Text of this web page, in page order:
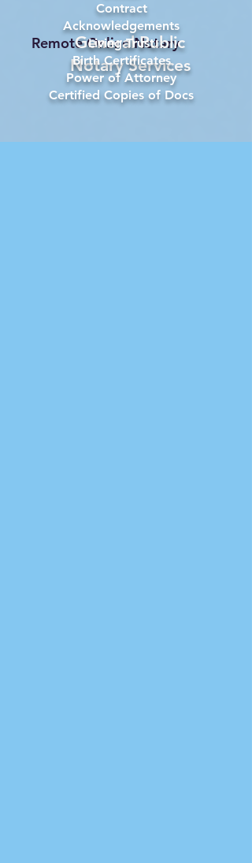
Remote Online Notary
General Public
Notary Services
Contract
Acknowledgements
Living Trust
Birth Certificates
Power of Attorney
Certified Copies of Docs